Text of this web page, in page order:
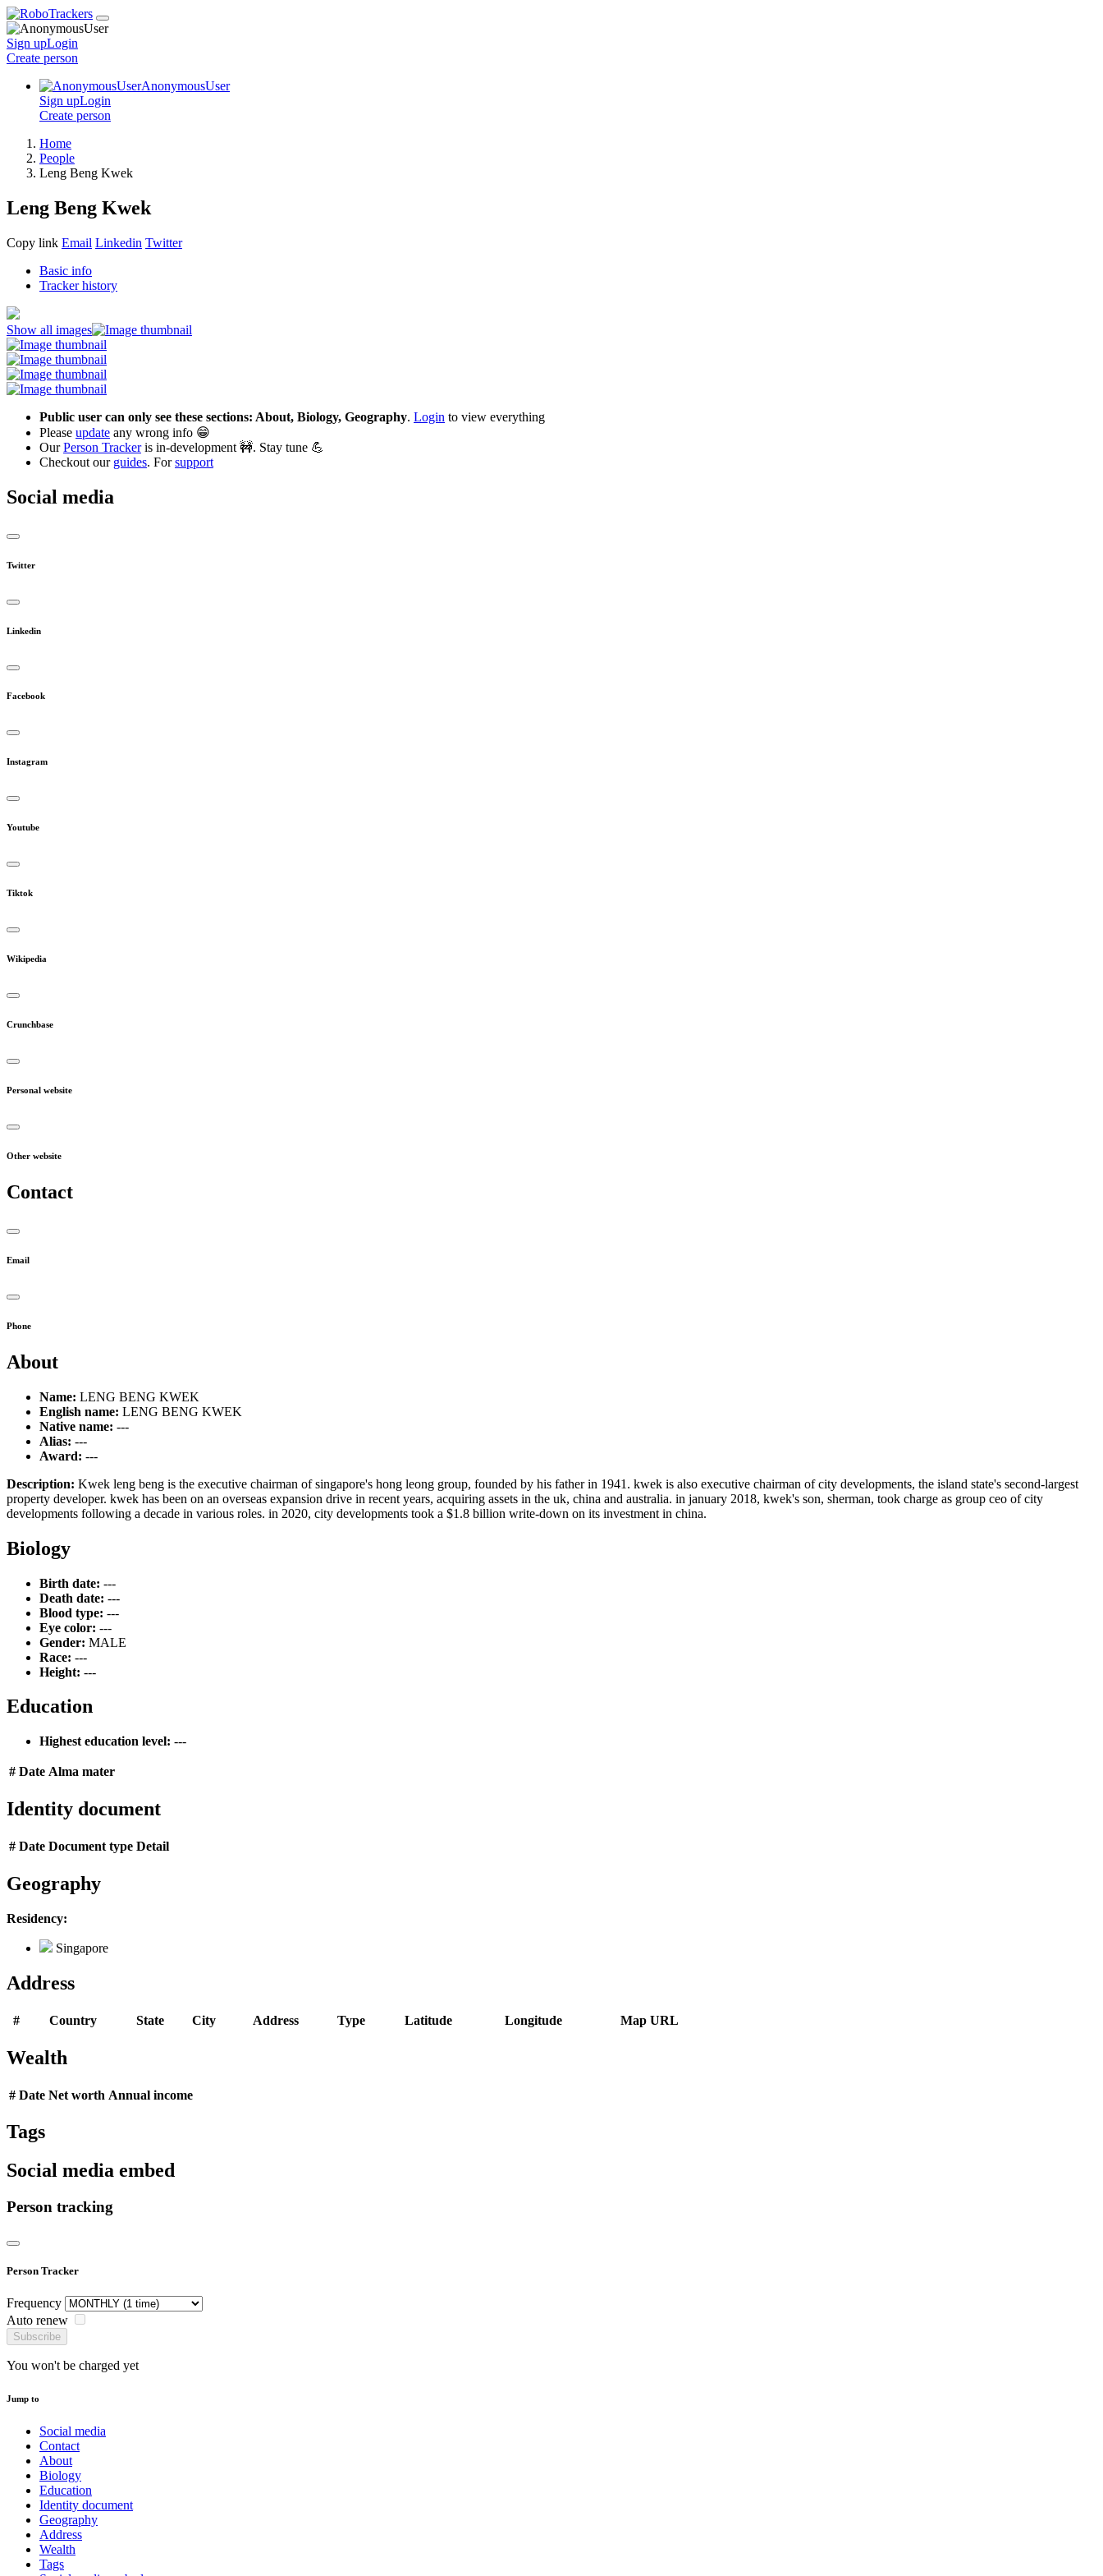
Sign upLogin
Create person
AnonymousUser
Sign upLogin
Create person
Home
People
Leng Beng Kwek
Leng Beng Kwek
Copy link Email Linkedin Twitter
Basic info
Tracker history
Show all images
Public user can only see these sections: About, Biology, Geography. Login to view everything
Please update any wrong info 😁
OurPerson Trackeris in-development 🚧. Stay tune 💪
Checkout our guides. Forsupport
Social media
Twitter
Linkedin
Facebook
Instagram
Youtube
Tiktok
Wikipedia
Crunchbase
Personal website
Other website
Contact
Email
Phone
About
Name: LENG BENG KWEK
English name: LENG BENG KWEK
Native name: ---
Alias: ---
Award: ---
Description: Kwek leng beng is the executive chairman of singapore's hong leong group, founded by his father in 1941. kwek is also executive chairman of city developments, the island state's second-largest
property developer. kwek has been on an overseas expansion drive in recent years, acquiring assets in the uk, china and australia. in january 2018, kwek's son, sherman, took charge as group ceo of city
developments following a decade in various roles. in 2020, city developments took a $1.8 billion write-down on its investment in china.
Biology
Birth date: ---
Death date: ---
Blood type: ---
Eye color: ---
Gender: MALE
Race: ---
Height: ---
Education
Highest education level: ---
# Date Alma mater
Identity document
# Date Document type Detail
Geography
Residency:
Singapore
Address
# Country State City Address Type Latitude Longitude Map URL
Wealth
# Date Net worth Annual income
Tags
Social media embed
Person tracking
Person Tracker
Frequency
Auto renew
Subscribe
You won't be charged yet
Jump to
Social media
Contact
About
Biology
Education
Identity document
Geography
Address
Wealth
Tags